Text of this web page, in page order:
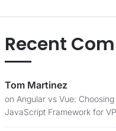
Recent
Tom Martinez
on Angular vs Vue:
JavaScript Framework for